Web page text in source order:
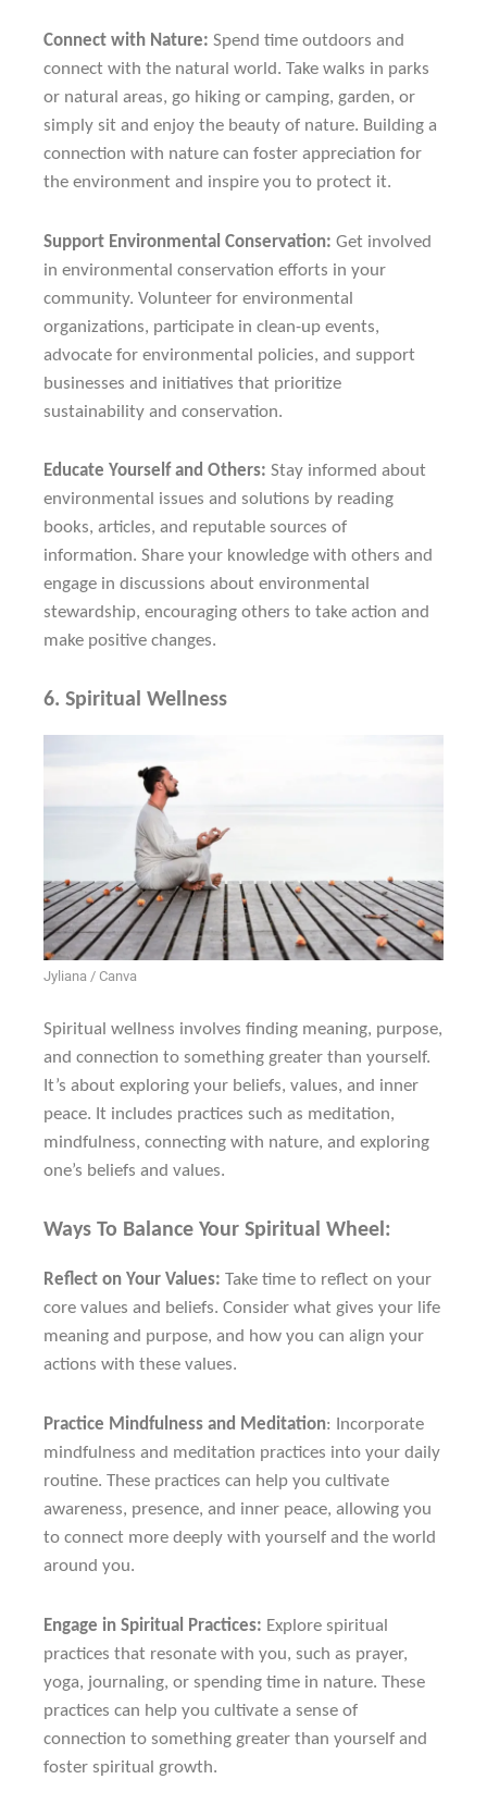
Connect with Nature: Spend time outdoors and
connect with the natural world. Take walks in parks
or natural areas, go hiking or camping, garden, or
simply sit and enjoy the beauty of nature. Building a
connection with nature can foster appreciation for
the environment and inspire you to protect it.
Support Environmental Conservation: Get involved
in environmental conservation efforts in your
community. Volunteer for environmental
organizations, participate in clean-up events,
advocate for environmental policies, and support
businesses and initiatives that prioritize
sustainability and conservation.
Educate Yourself and Others: Stay informed about
environmental issues and solutions by reading
books, articles, and reputable sources of
information. Share your knowledge with others and
engage in discussions about environmental
stewardship, encouraging others to take action and
make positive changes.
6. Spiritual Wellness
Jyliana / Canva
Spiritual wellness involves finding meaning, purpose,
and connection to something greater than yourself.
It’s about exploring your beliefs, values, and inner
peace. It includes practices such as meditation,
mindfulness, connecting with nature, and exploring
one’s beliefs and values.
Ways To Balance Your Spiritual Wheel:
Reflect on Your Values: Take time to reflect on your
core values and beliefs. Consider what gives your life
meaning and purpose, and how you can align your
actions with these values.
Practice Mindfulness and Meditation: Incorporate
mindfulness and meditation practices into your daily
routine. These practices can help you cultivate
awareness, presence, and inner peace, allowing you
to connect more deeply with yourself and the world
around you.
Engage in Spiritual Practices: Explore spiritual
practices that resonate with you, such as prayer,
yoga, journaling, or spending time in nature. These
practices can help you cultivate a sense of
connection to something greater than yourself and
foster spiritual growth.